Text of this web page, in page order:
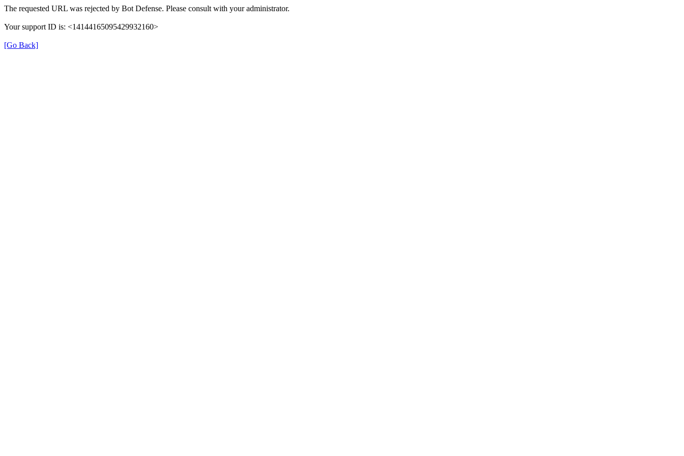
The requested URL was rejected by Bot Defense. Please consult with your administrator.
Your support ID is: <14144165095429932160>
[Go Back]